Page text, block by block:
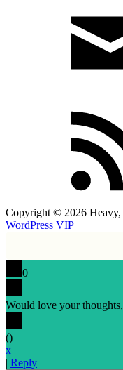
Copyright © 2026 Heavy,
WordPress VIP
0
Would love your
()
x
| Reply